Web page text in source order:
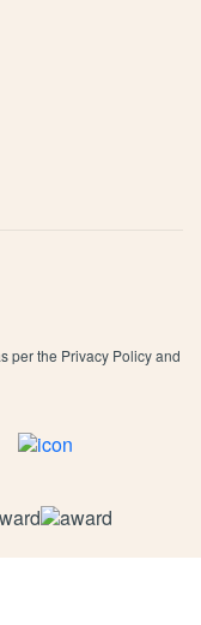
per the Privacy Policyand